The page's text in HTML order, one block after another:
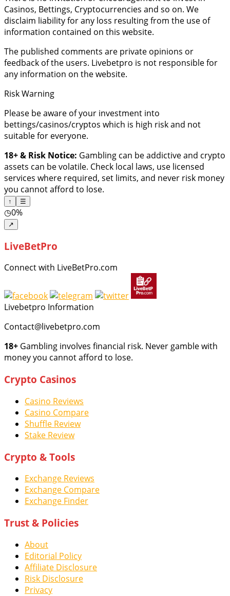
Casinos, Bettings, Cryptocurrencies and so on. We
disclaim liability for any loss resulting from the use of
information contained on this website.
The published comments are private opinions or
feedback of the users. Livebetpro is not responsible for
any information on the website.
Risk Warning
Please be aware of your investment into
bettings/casinos/cryptos which is high risk and not
suitable for everyone.
18+ & Risk Notice: Gambling can be addictive and crypto
assets can be volatile. Check local laws, use licensed
services where required, set limits, and never risk money
you cannot afford to lose.
↑ ☰
◷0%
↗
LiveBetPro
Connect with LiveBetPro.com
Livebetpro Information
Contact@livebetpro.com
18+ Gambling involves financial risk. Never gamble with
money you cannot afford to lose.
Crypto Casinos
Casino Reviews
Casino Compare
Shuffle Review
Stake Review
Crypto & Tools
Exchange Reviews
Exchange Compare
Exchange Finder
Trust & Policies
About
Editorial Policy
Affiliate Disclosure
Risk Disclosure
Privacy